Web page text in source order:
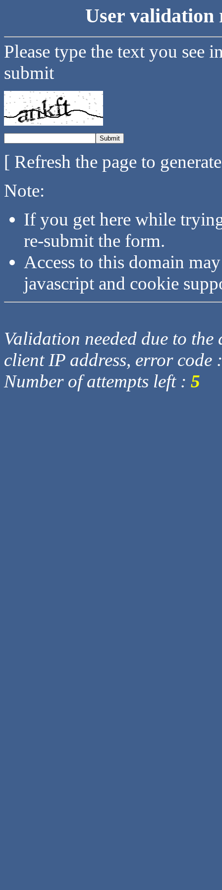
User validation
Please type the text you see
submit
[ Refresh the page to
Note:
If you get here while
re-submit the form.
Access to this domain
javascript and cookie
Validation needed due to
client IP address, error code
Number of attempts left : 5